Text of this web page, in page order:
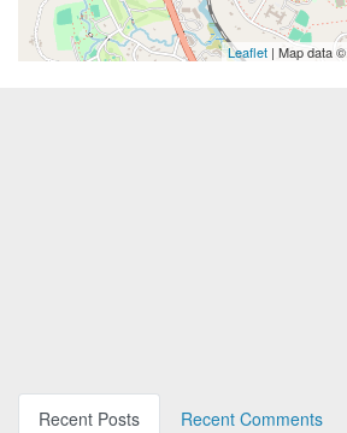
Leaflet | Map data ©
Recent Posts Recent Comments